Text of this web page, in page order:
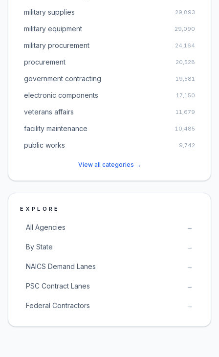
military supplies 29,893
military equipment 29,090
military procurement 24,164
procurement 20,528
government contracting 19,581
electronic components 17,150
veterans affairs 11,679
facility maintenance 10,485
public works 9,742
View all categories →
EXPLORE
All Agencies →
By State →
NAICS Demand Lanes →
PSC Contract Lanes →
Federal Contractors →